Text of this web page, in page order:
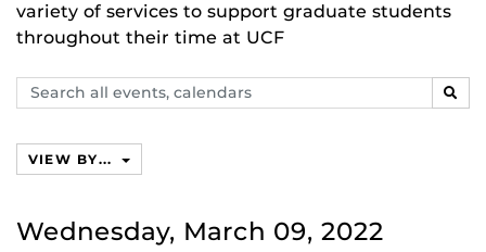
variety of services to support graduate students
throughout their time at UCF
Search
events,
VIEW BY...
Wednesday, March 09, 2022